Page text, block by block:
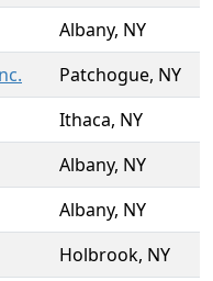
Albany, NY
Patchogue, NY
Ithaca, NY
Albany, NY
Albany, NY
Holbrook, NY